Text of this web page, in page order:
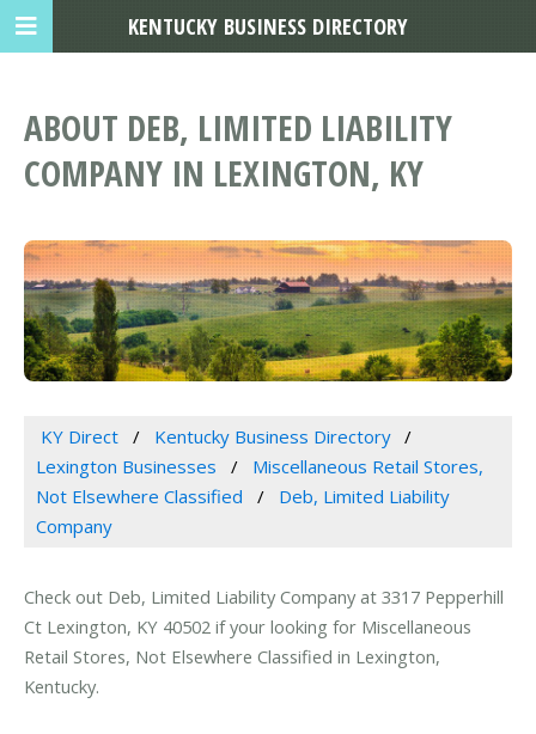
ABOUT DEB, LIMITED LIABILITY
COMPANY IN LEXINGTON, KY
KY Direct
Kentucky Business Directory
Lexington Businesses
Miscellaneous Retail Stores,
Not Elsewhere Classified
Deb, Limited Liability
Company
Check out Deb, Limited Liability Company at 3317 Pepperhill
Ct Lexington, KY 40502 if your looking for Miscellaneous
Retail Stores, Not Elsewhere Classified in Lexington,
Kentucky.
KENTUCKY BUSINESS DIRECTORY